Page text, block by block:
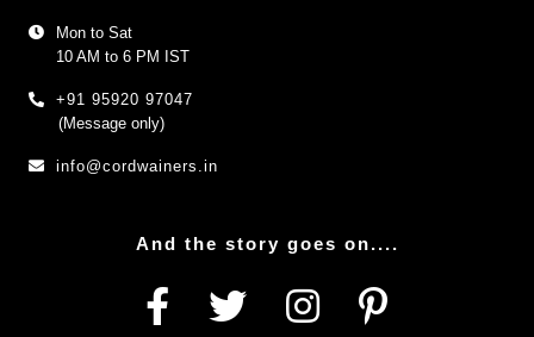
Mon to Sat
10 AM to 6 PM IST
+91 95920 97047
(Message only)
info@cordwainers.in
And the story goes on....